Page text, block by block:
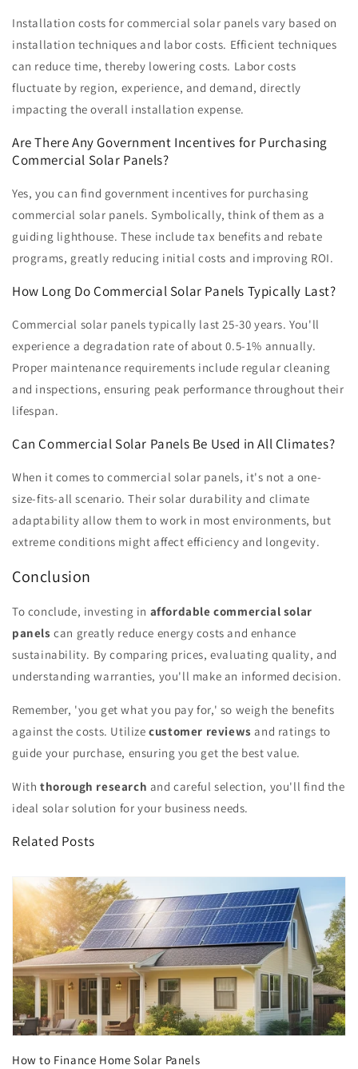
Installation costs for commercial solar panels vary based on
installation techniques and labor costs. Efficient techniques
can reduce time, thereby lowering costs. Labor costs
fluctuate by region, experience, and demand, directly
impacting the overall installation expense.
Are There Any Government Incentives for Purchasing
Commercial Solar Panels?
Yes, you can find government incentives for purchasing
commercial solar panels. Symbolically, think of them as a
guiding lighthouse. These include tax benefits and rebate
programs, greatly reducing initial costs and improving ROI.
How Long Do Commercial Solar Panels Typically Last?
Commercial solar panels typically last 25-30 years. You'll
experience a degradation rate of about 0.5-1% annually.
Proper maintenance requirements include regular cleaning
and inspections, ensuring peak performance throughout their
lifespan.
Can Commercial Solar Panels Be Used in All Climates?
When it comes to commercial solar panels, it's not a one-
size-fits-all scenario. Their solar durability and climate
adaptability allow them to work in most environments, but
extreme conditions might affect efficiency and longevity.
Conclusion
To conclude, investing in affordable commercial solar
panels can greatly reduce energy costs and enhance
sustainability. By comparing prices, evaluating quality, and
understanding warranties, you'll make an informed decision.
Remember, 'you get what you pay for,' so weigh the benefits
against the costs. Utilizecustomer reviews and ratings to
guide your purchase, ensuring you get the best value.
With thorough research and careful selection, you'll find the
ideal solar solution for your business needs.
Related Posts
How to Finance Home Solar Panels